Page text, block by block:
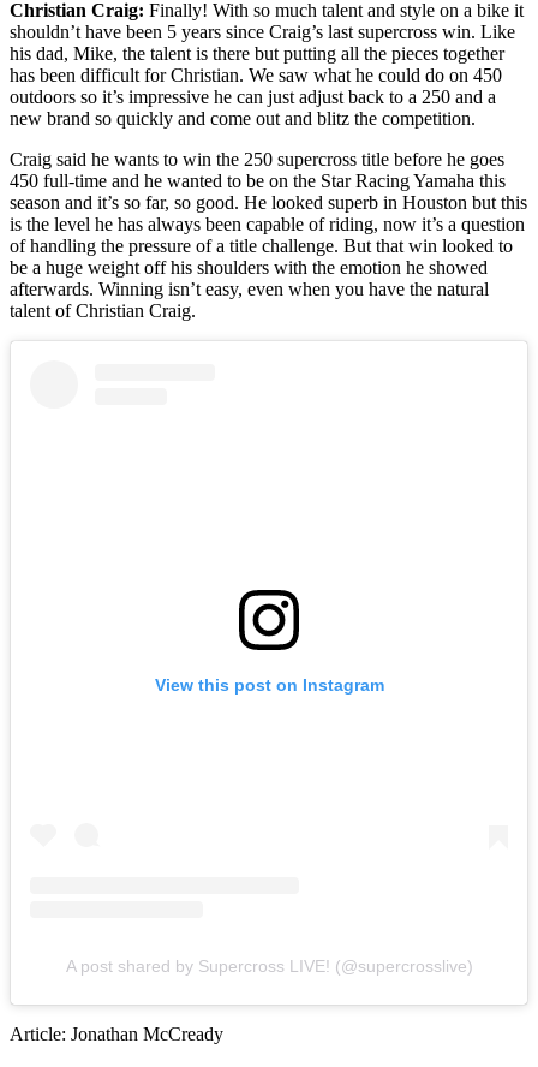
Christian Craig: Finally! With so much talent and style on a bike it
shouldn’t have been 5 years since Craig’s last supercross win. Like
his dad, Mike, the talent is there but putting all the pieces together
has been difficult for Christian. We saw what he could do on 450
outdoors so it’s impressive he can just adjust back to a 250 and a
new brand so quickly and come out and blitz the competition.
Craig said he wants to win the 250 supercross title before he goes
450 full-time and he wanted to be on the Star Racing Yamaha this
season and it’s so far, so good. He looked superb in Houston but this
is the level he has always been capable of riding, now it’s a question
of handling the pressure of a title challenge. But that win looked to
be a huge weight off his shoulders with the emotion he showed
afterwards. Winning isn’t easy, even when you have the natural
talent of Christian Craig.
View this post on Instagram
A post shared by Supercross LIVE! (@supercrosslive)
Article: Jonathan McCready